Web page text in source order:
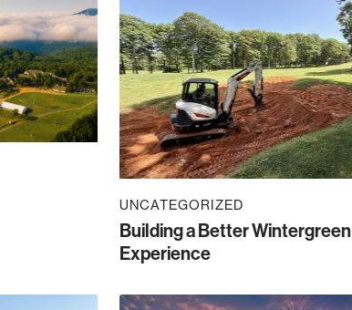
UNCATEGORIZED
Building a Better Wintergreen
Experience